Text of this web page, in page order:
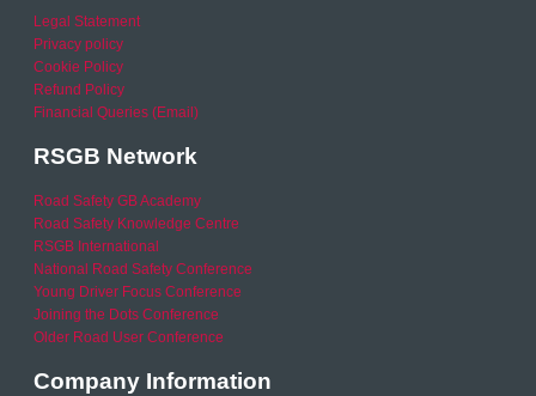
Legal Statement
Privacy policy
Cookie Policy
Refund Policy
Financial Queries (Email)
RSGB Network
Road Safety GB Academy
Road Safety Knowledge Centre
RSGB International
National Road Safety Conference
Young Driver Focus Conference
Joining the Dots Conference
Older Road User Conference
Company Information